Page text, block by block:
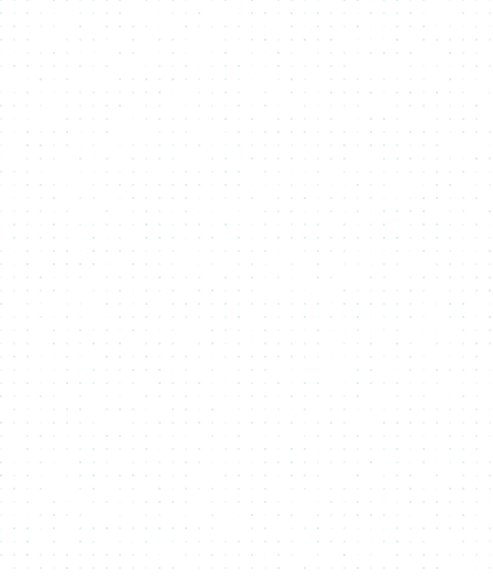
1 Upload Assets
Upload files that you want to attach to
your Token or NFT to in NMKR Studio